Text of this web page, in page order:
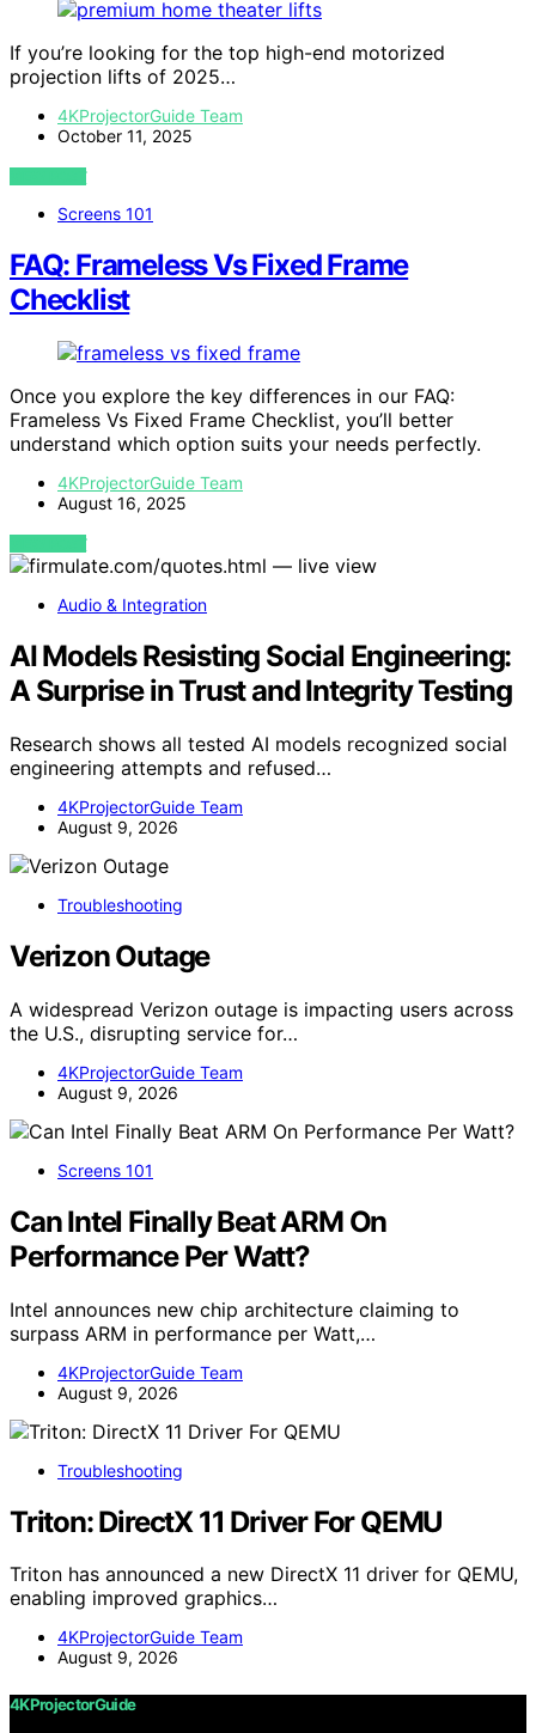
If you’re looking for the top high-end motorized
projection lifts of 2025…
4KProjectorGuide Team
October 11, 2025
VIEW POST
Screens 101
FAQ: Frameless Vs Fixed Frame
Checklist
Once you explore the key differences in our FAQ:
Frameless Vs Fixed Frame Checklist, you’ll better
understand which option suits your needs perfectly.
4KProjectorGuide Team
August 16, 2025
VIEW POST
Audio & Integration
AI Models Resisting Social Engineering:
A Surprise in Trust and Integrity Testing
Research shows all tested AI models recognized social
engineering attempts and refused…
4KProjectorGuide Team
August 9, 2026
Troubleshooting
Verizon Outage
A widespread Verizon outage is impacting users across
the U.S., disrupting service for…
4KProjectorGuide Team
August 9, 2026
Screens 101
Can Intel Finally Beat ARM On
Performance Per Watt?
Intel announces new chip architecture claiming to
surpass ARM in performance per Watt,…
4KProjectorGuide Team
August 9, 2026
Troubleshooting
Triton: DirectX 11 Driver For QEMU
Triton has announced a new DirectX 11 driver for QEMU,
enabling improved graphics…
4KProjectorGuide Team
August 9, 2026
4KProjectorGuide